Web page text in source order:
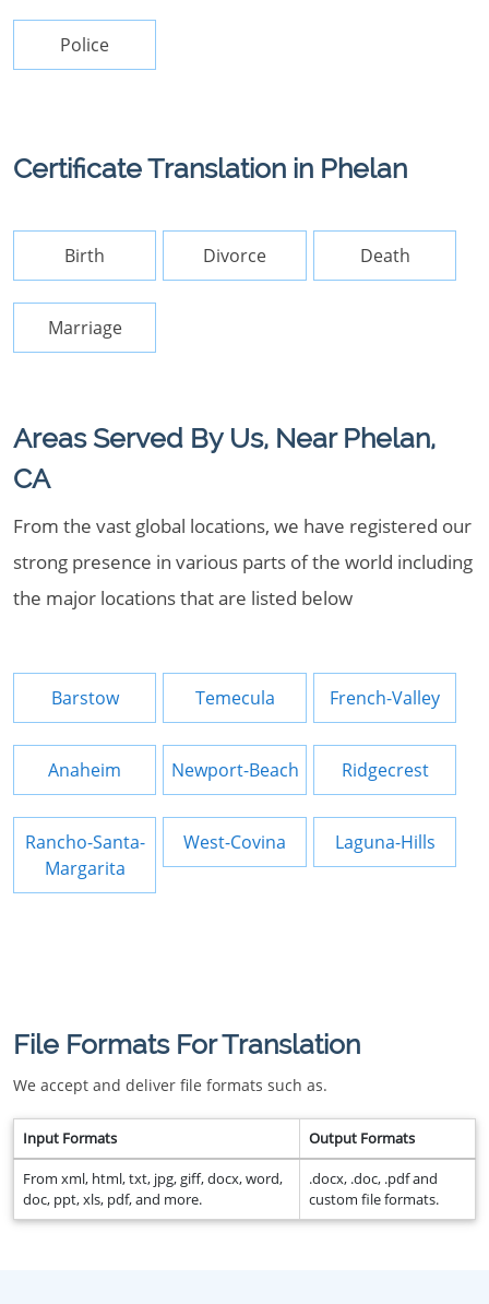
Police
Certificate Translation in Phelan
Birth Divorce Death
Marriage
Areas Served By Us, Near Phelan,
CA
From the vast global locations, we have registered our
strong presence in various parts of the world including
the major locations that are listed below
Barstow Temecula French-Valley
Anaheim Newport-Beach Ridgecrest
Rancho-Santa-
Margarita
West-Covina Laguna-Hills
File Formats For Translation
We accept and deliver file formats such as.
Input Formats Output Formats
From xml, html, txt, jpg, giff, docx, word,
doc, ppt, xls, pdf, and more.
.docx, .doc, .pdf and
custom file formats.